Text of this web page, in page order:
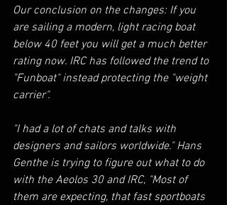
Our conclusion on the changes: If you
are sailing a modern, light racing boat
below 40 feet you will get a much better
rating now. IRC has followed the trend to
"Funboat" instead protecting the "weight
carrier".
"I had a lot of chats and talks with
designers and sailors worldwide." Hans
Genthe is trying to figure out what to do
with the Aeolos 30 and IRC, "Most of
them are expecting, that fast sportboats